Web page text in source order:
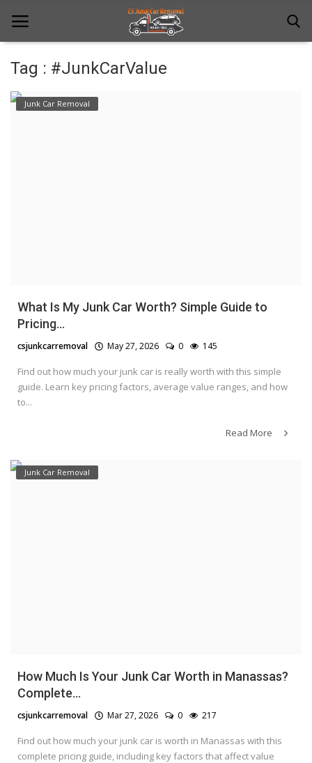
Home
Tag : #JunkCarValue
Junk Car Removal
What Is My Junk Car Worth? Simple Guide to
Pricing...
csjunkcarremoval May 27, 2026 0 145
Find out how much your junk car is really worth with this simple
guide. Learn key pricing factors, average value ranges, and how
to...
Read More
Junk Car Removal
How Much Is Your Junk Car Worth in Manassas?
Complete...
csjunkcarremoval Mar 27, 2026 0 217
Find out how much your junk car is worth in Manassas with this
complete pricing guide, including key factors that affect value